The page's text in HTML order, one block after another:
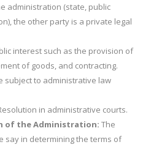
administration (state, public
the other party is a private legal
interest such as the provision of
of goods, and contracting.
subject to administrative law
in administrative courts.
of the Administration: The
say in determining the terms of